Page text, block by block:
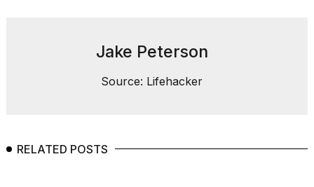
Jake Peterson
Source: Lifehacker
RELATED POSTS